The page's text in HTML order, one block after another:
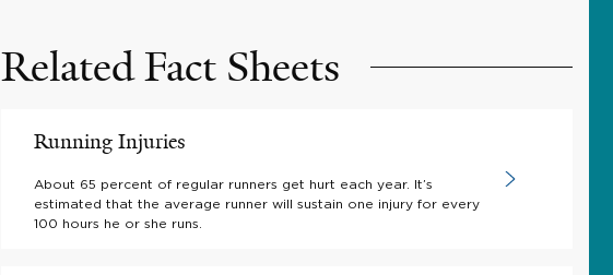
Related Fact Sheets
Running Injuries
About 65 percent of regular runners get hurt each year. It’s
estimated that the average runner will sustain one injury for every
100 hours he or she runs.